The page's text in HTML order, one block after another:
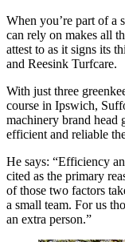
When you’re part of a
can rely on makes all
attest to as it signs its
and Reesink Turfcare.
With just three
course in Ipswich,
machinery brand head
efficient and reliable
He says: “Efficiency
cited as the primary
of those two factors
a small team. For us
an extra person.”